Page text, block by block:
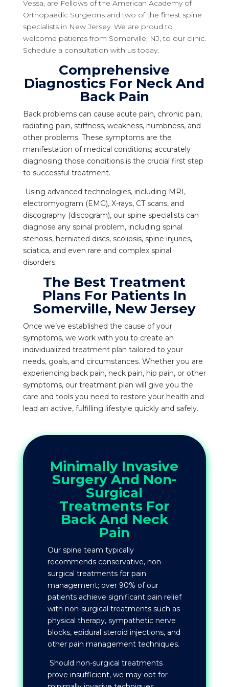
Vessa, are Fellows of the American Academy of
Orthopaedic Surgeons and two of the finest spine
specialists in New Jersey. We are proud to
welcome patients from Somerville, NJ, to our clinic.
Schedule a consultation with us today.
Comprehensive
Diagnostics For Neck And
Back Pain
Back problems can cause acute pain, chronic pain,
radiating pain, stiffness, weakness, numbness, and
other problems. These symptoms are the
manifestation of medical conditions; accurately
diagnosing those conditions is the crucial first step
to successful treatment.
Using advanced technologies, including MRI,
electromyogram (EMG), X-rays, CT scans, and
discography (discogram), our spine specialists can
diagnose any spinal problem, including spinal
stenosis, herniated discs, scoliosis, spine injuries,
sciatica, and even rare and complex spinal
disorders.
The Best Treatment
Plans For Patients In
Somerville, New Jersey
Once we’ve established the cause of your
symptoms, we work with you to create an
individualized treatment plan tailored to your
needs, goals, and circumstances. Whether you are
experiencing back pain, neck pain, hip pain, or other
symptoms, our treatment plan will give you the
care and tools you need to restore your health and
lead an active, fulfilling lifestyle quickly and safely.
Minimally Invasive
Surgery And Non-
Surgical
Treatments For
Back And Neck
Pain
Our spine team typically
recommends conservative, non-
surgical treatments for pain
management; over 90% of our
patients achieve significant pain relief
with non-surgical treatments such as
physical therapy, sympathetic nerve
blocks, epidural steroid injections, and
other pain management techniques.
Should non-surgical treatments
prove insufficient, we may opt for